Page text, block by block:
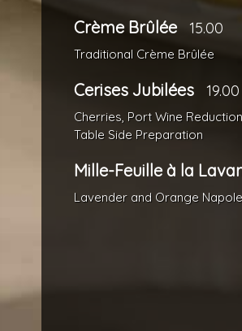
Crème Brûlée 15.00
Traditional Crème Brûlée
Cerises Jubilées 19.00
Cherries, Port Wine
Table Side Preparation
Mille-Feuille à la
Lavender and Orange